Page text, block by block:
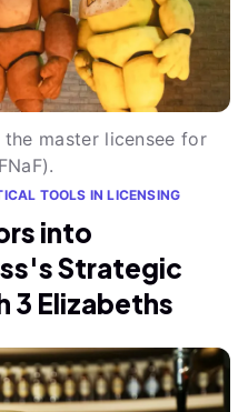
master licensee for
TOOLS IN LICENSING
into
Strategic
3 Elizabeths